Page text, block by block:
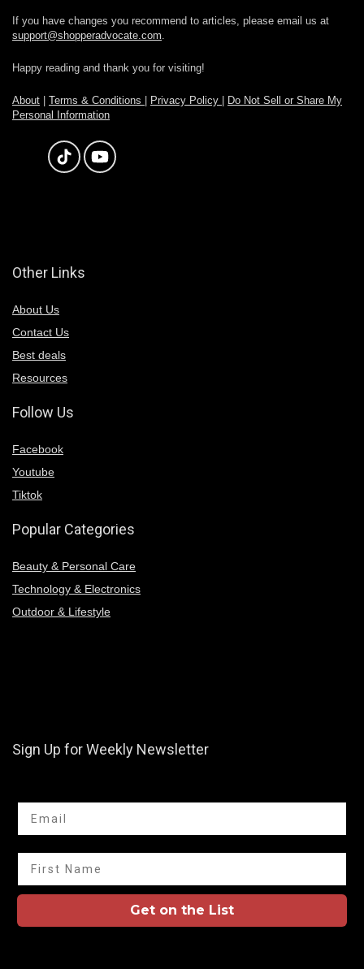
If you have changes you recommend to articles, please email us at
support@shopperadvocate.com
Happy reading and thank you for visiting!
About Terms & Conditions Privacy Policy
Do Not Sell or Share My
Personal Information
Other Links
About Us
Contact Us
Best deals
Resources
Follow Us
Facebook
Youtube
Tiktok
Popular Categories
Beauty & Personal Care
Technology & Electronics
Outdoor & Lifestyle
Sign Up for Weekly Newsletter
Email
First Name
Get on the List